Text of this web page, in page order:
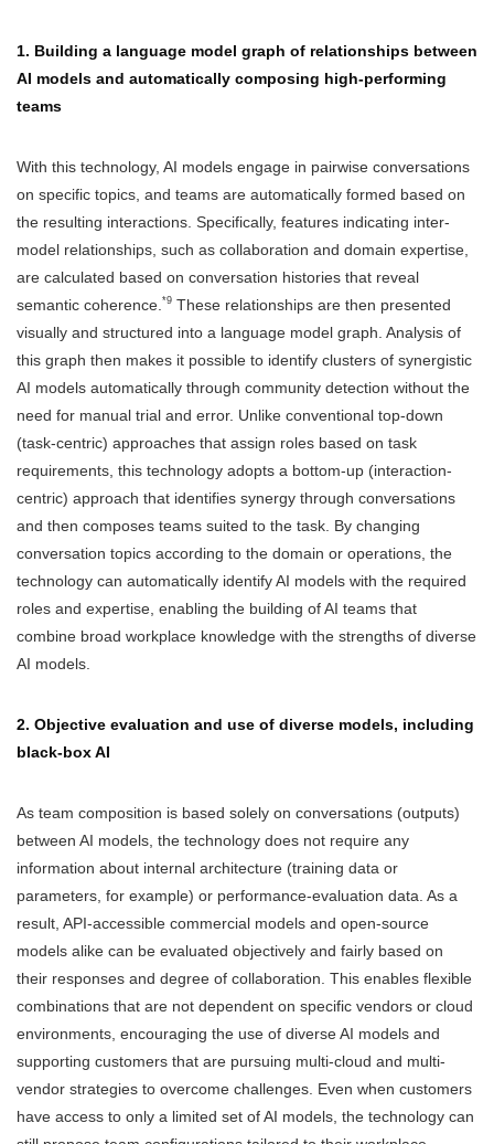
1. Building a language model graph of relationships between
AI models and automatically composing high-performing
teams
With this technology, AI models engage in pairwise conversations
on specific topics, and teams are automatically formed based on
the resulting interactions. Specifically, features indicating inter-
model relationships, such as collaboration and domain expertise,
are calculated based on conversation histories that reveal
semantic coherence. *9 These relationships are then presented
visually and structured into a language model graph. Analysis of
this graph then makes it possible to identify clusters of synergistic
AI models automatically through community detection without the
need for manual trial and error. Unlike conventional top-down
(task-centric) approaches that assign roles based on task
requirements, this technology adopts a bottom-up (interaction-
centric) approach that identifies synergy through conversations
and then composes teams suited to the task. By changing
conversation topics according to the domain or operations, the
technology can automatically identify AI models with the required
roles and expertise, enabling the building of AI teams that
combine broad workplace knowledge with the strengths of diverse
AI models.
2. Objective evaluation and use of diverse models, including
black-box AI
As team composition is based solely on conversations (outputs)
between AI models, the technology does not require any
information about internal architecture (training data or
parameters, for example) or performance-evaluation data. As a
result, API-accessible commercial models and open-source
models alike can be evaluated objectively and fairly based on
their responses and degree of collaboration. This enables flexible
combinations that are not dependent on specific vendors or cloud
environments, encouraging the use of diverse AI models and
supporting customers that are pursuing multi-cloud and multi-
vendor strategies to overcome challenges. Even when customers
have access to only a limited set of AI models, the technology can